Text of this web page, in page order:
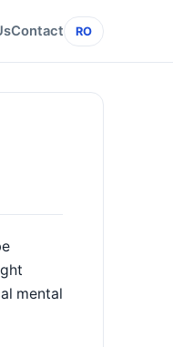
Contact RO
mental